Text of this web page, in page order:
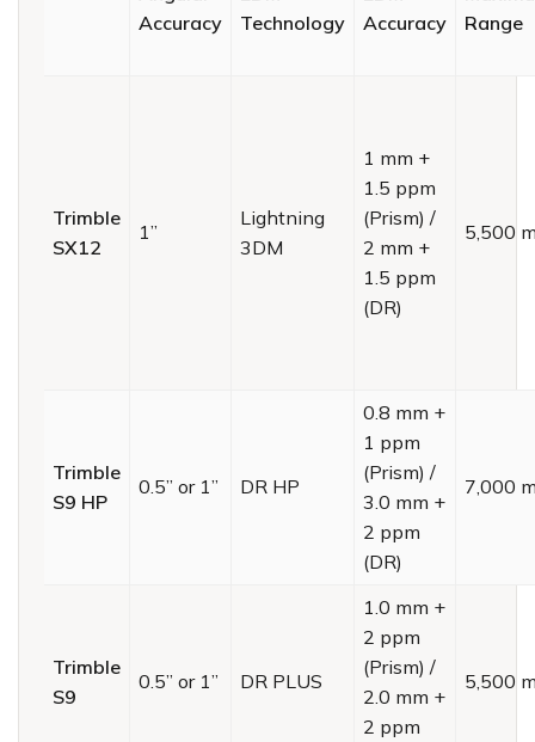
Accuracy
Technology
Accuracy
Range
Trimble
SX12
1”
Lightning
3DM
1 mm +
1.5 ppm
(Prism) /
2 mm +
1.5 ppm
(DR)
5,500
Trimble
S9 HP
0.5” or 1” DR HP
0.8 mm +
1 ppm
(Prism) /
3.0 mm +
2 ppm
(DR)
7,000
Trimble
S9
0.5” or 1” DR PLUS
1.0 mm +
2 ppm
(Prism) /
2.0 mm +
2 ppm
5,500